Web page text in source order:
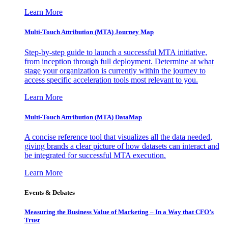
Learn More
Multi-Touch Attribution (MTA) Journey Map
Step-by-step guide to launch a successful MTA initiative,
from inception through full deployment. Determine at what
stage your organization is currently within the journey to
access specific acceleration tools most relevant to you.
Learn More
Multi-Touch Attribution (MTA) DataMap
A concise reference tool that visualizes all the data needed,
giving brands a clear picture of how datasets can interact and
be integrated for successful MTA execution.
Learn More
Events & Debates
Measuring the Business Value of Marketing – In a Way that CFO’s
Trust